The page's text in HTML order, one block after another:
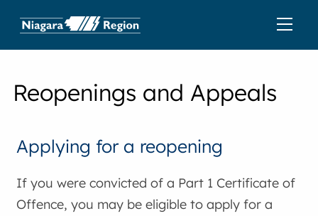
Reopenings and Appeals
Applying for a reopening
If you were convicted of a Part 1 Certificate of
Offence, you may be eligible to apply for a